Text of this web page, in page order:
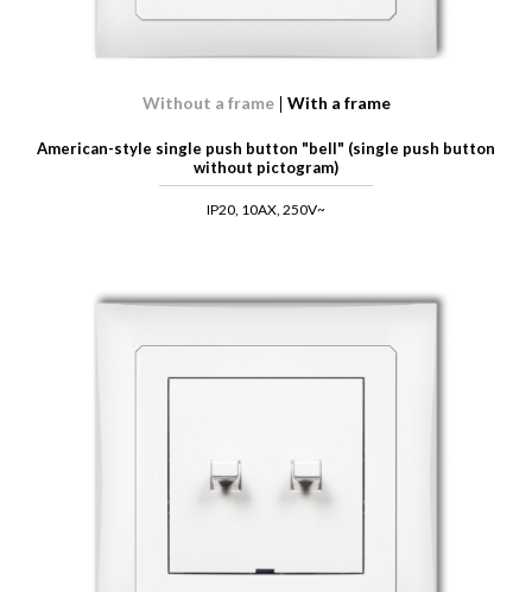
Without a frame With a frame
American-style single push button "bell" (single push button
without pictogram)
IP20, 10AX, 250V~